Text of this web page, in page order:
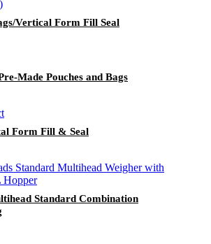
Vertical Form Fill Seal
Made Pouches and Bags
Form Fill & Seal
Standard Combination